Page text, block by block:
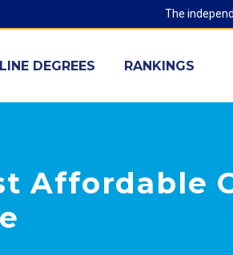
The
DEGREES RANKINGS
Affordable